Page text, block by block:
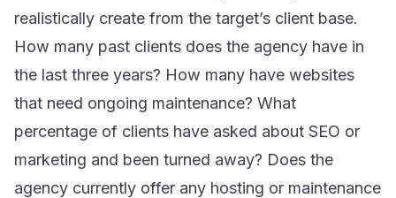
realistically create from the target’s client base.
How many past clients does the agency have in
the last three years? How many have websites
that need ongoing maintenance? What
percentage of clients have asked about SEO or
marketing and been turned away? Does the
agency currently offer any hosting or maintenance